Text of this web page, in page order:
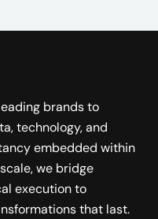
brands to
technology, and
embedded within
we bridge
execution to
that last.